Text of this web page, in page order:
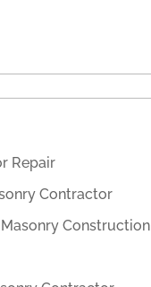
Repair
Contractor
Construction